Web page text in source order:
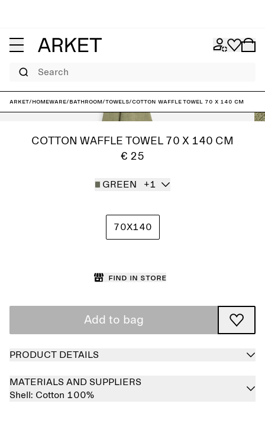
Search
ARKET/Homeware/Bathroom/Towels/Cotton Waffle Towel 70 x 140 cm
COTTON WAFFLE TOWEL 70 X 140 CM
€ 25
GREEN +1
70X140
Find in store
Add to bag
PRODUCT DETAILS
MATERIALS AND SUPPLIERS
Shell: Cotton 100%